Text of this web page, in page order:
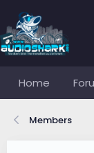
Home
Members